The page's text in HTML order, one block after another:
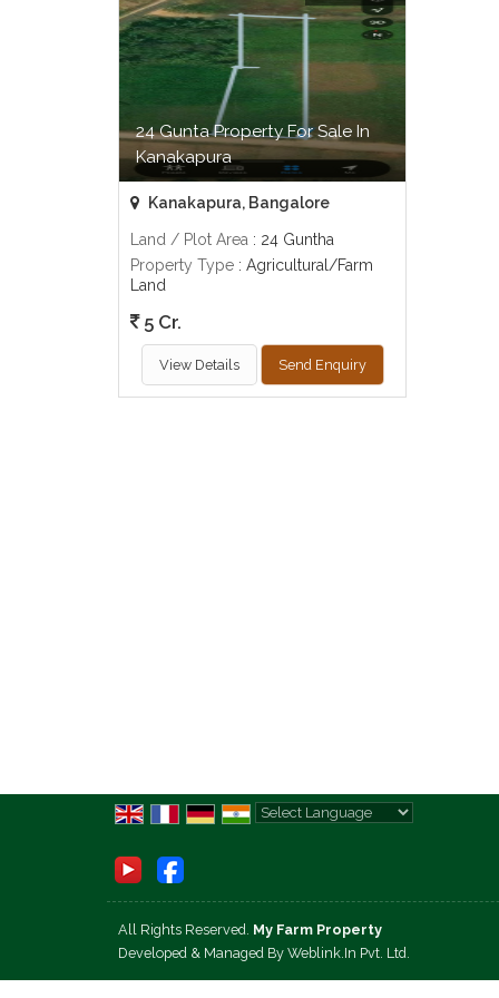
24 Gunta Property For Sale In
Kanakapura
Kanakapura, Bangalore
Land / Plot Area : 24 Guntha
Property Type : Agricultural/Farm
Land
5 Cr.
View Details Send Enquiry
All Rights Reserved. My Farm Property
Developed & Managed By Weblink.In Pvt. Ltd.